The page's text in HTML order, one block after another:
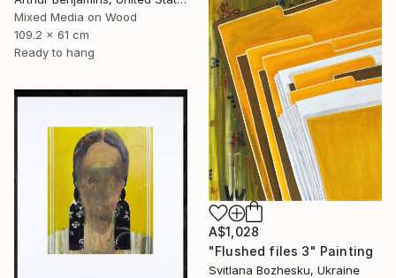
Mixed Media on Wood
109.2 x 61 cm
Ready to hang
A$1,028
"Flushed files 3" Painting
Svitlana Bozhesku, Ukraine